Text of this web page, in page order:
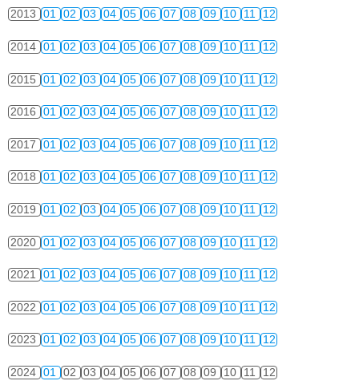
2013 01 02 03 04 05 06 07 08 09 10 11 12
2014 01 02 03 04 05 06 07 08 09 10 11 12
2015 01 02 03 04 05 06 07 08 09 10 11 12
2016 01 02 03 04 05 06 07 08 09 10 11 12
2017 01 02 03 04 05 06 07 08 09 10 11 12
2018 01 02 03 04 05 06 07 08 09 10 11 12
2019 01 02 03 04 05 06 07 08 09 10 11 12
2020 01 02 03 04 05 06 07 08 09 10 11 12
2021 01 02 03 04 05 06 07 08 09 10 11 12
2022 01 02 03 04 05 06 07 08 09 10 11 12
2023 01 02 03 04 05 06 07 08 09 10 11 12
2024 01 02 03 04 05 06 07 08 09 10 11 12